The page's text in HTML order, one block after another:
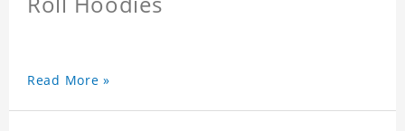
Read More »